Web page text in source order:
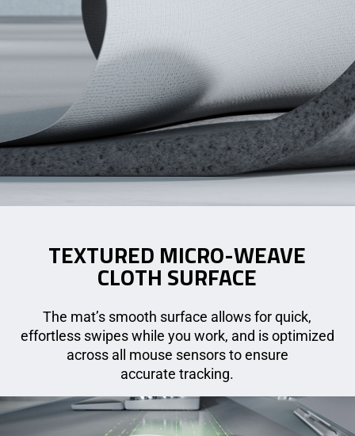
TEXTURED MICRO-WEAVE
CLOTH SURFACE
The mat’s smooth surface allows for quick,
effortless swipes while you work, and is optimized
across all mouse sensors to ensure
accurate tracking.